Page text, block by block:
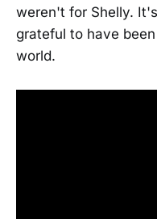
weren't for Shelly.
grateful to have
world.